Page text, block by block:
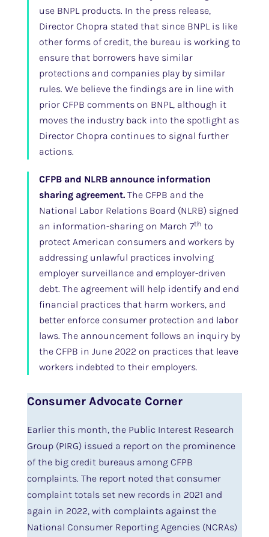
use BNPL products. In the press release,
Director Chopra stated that since BNPL is like
other forms of credit, the bureau is working to
ensure that borrowers have similar
protections and companies play by similar
rules. We believe the findings are in line with
prior CFPB comments on BNPL, although it
moves the industry back into the spotlight as
Director Chopra continues to signal further
actions.
CFPB and NLRB announce information
sharing agreement. The CFPB and the
National Labor Relations Board (NLRB) signed
an information-sharing on March 7th to
protect American consumers and workers by
addressing unlawful practices involving
employer surveillance and employer-driven
debt. The agreement will help identify and end
financial practices that harm workers, and
better enforce consumer protection and labor
laws. The announcement follows an inquiry by
the CFPB in June 2022 on practices that leave
workers indebted to their employers.
Consumer Advocate Corner
Earlier this month, the Public Interest Research
Group (PIRG) issued a report on the prominence
of the big credit bureaus among CFPB
complaints. The report noted that consumer
complaint totals set new records in 2021 and
again in 2022, with complaints against the
National Consumer Reporting Agencies (NCRAs)